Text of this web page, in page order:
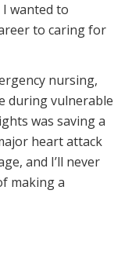
I wanted to
to caring for
nursing,
during vulnerable
was saving a
heart attack
and I’ll never
making a